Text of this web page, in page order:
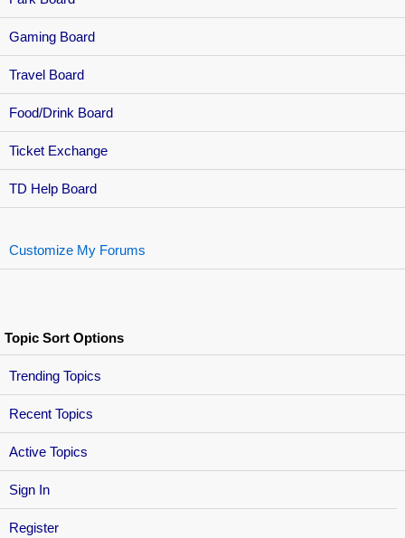
Sign In
Register
Gaming Board
Travel Board
Food/Drink Board
Ticket Exchange
TD Help Board
Customize My Forums
Topic Sort Options
Trending Topics
Recent Topics
Active Topics